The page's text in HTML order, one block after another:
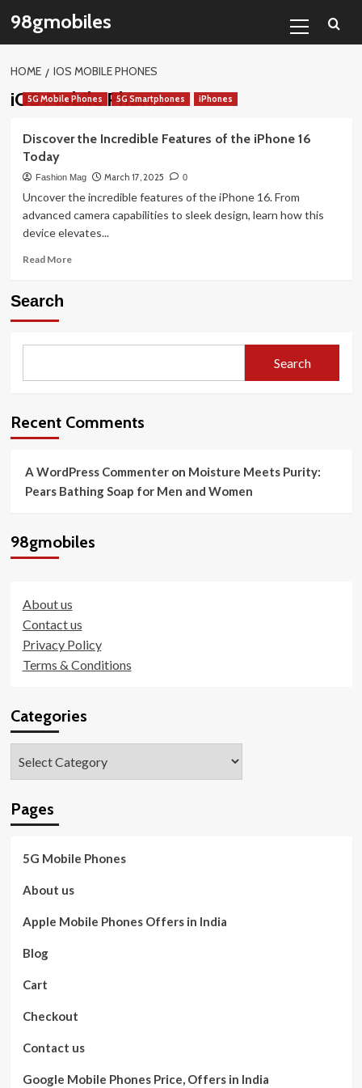
content
98gmobiles
Menu
HOME IOS MOBILE PHONES
iOS Mobile Phones
5G Mobile Phones 5G Smartphones iPhones
Discover the Incredible Features of the iPhone 16
Today
Fashion Mag March 17, 2025 0
Uncover the incredible features of the iPhone 16. From
advanced camera capabilities to sleek design, learn how this
device elevates...
Read MoreRead
Features
the
Today
Search
Search
Recent Comments
A WordPress Commenteron Moisture Meets Purity:
Pears Bathing Soap for Men and Women
98gmobiles
About us
Contact us
Privacy Policy
Terms & Conditions
Categories
Pages
5G Mobile Phones
About us
Apple Mobile Phones Offers in India
Blog
Cart
Checkout
Contact us
Google Mobile Phones Price, Offers in India